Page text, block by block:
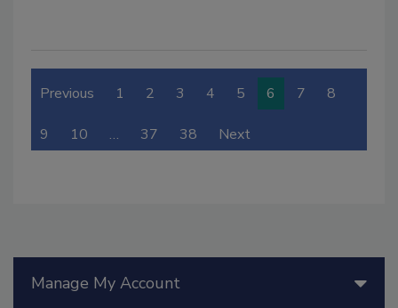
Previous 1 2 3 4 5 6 7 8
9 10 … 37 38 Next
Manage My Account